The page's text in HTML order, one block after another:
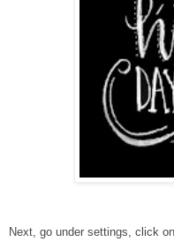
Next, go under settings, click